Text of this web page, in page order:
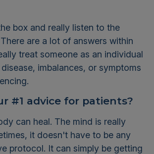
box and really listen to the
There are a lot of answers within
treat someone as an individual
, imbalances, or symptoms
#1 advice for patients?
can heal. The mind is really
it doesn't have to be any
protocol. It can simply be getting